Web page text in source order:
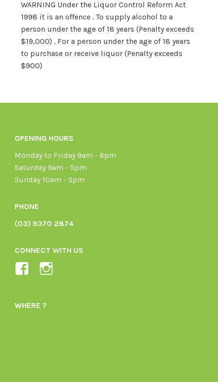
WARNING Under the Liquor Control Reform Act
1998 it is an offence . To supply alcohol to a
person under the age of 18 years (Penalty exceeds
$19,000) . For a person under the age of 18 years
to purchase or receive liquor (Penalty exceeds
$900)
OPENING HOURS
Monday to Friday 9am - 6pm
Saturday 9am - 5pm
Sunday 10am - 5pm
PHONE
(03) 9370 2874
CONNECT WITH US
View
1605164436395478’s
WHERE ?